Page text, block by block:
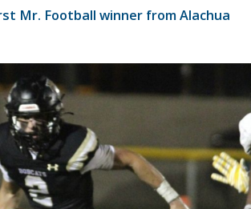
Mr. Football winner from Alachua